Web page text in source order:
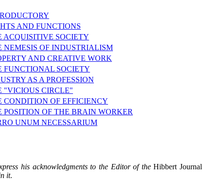
AND FUNCTIONS
ACQUISITIVE SOCIETY
NEMESIS OF INDUSTRIALISM
AND CREATIVE WORK
FUNCTIONAL SOCIETY
AS A PROFESSION
"VICIOUS CIRCLE"
CONDITION OF EFFICIENCY
POSITION OF THE BRAIN WORKER
UNUM NECESSARIUM
his acknowledgments to the Editor of theHibbert Journal
it.